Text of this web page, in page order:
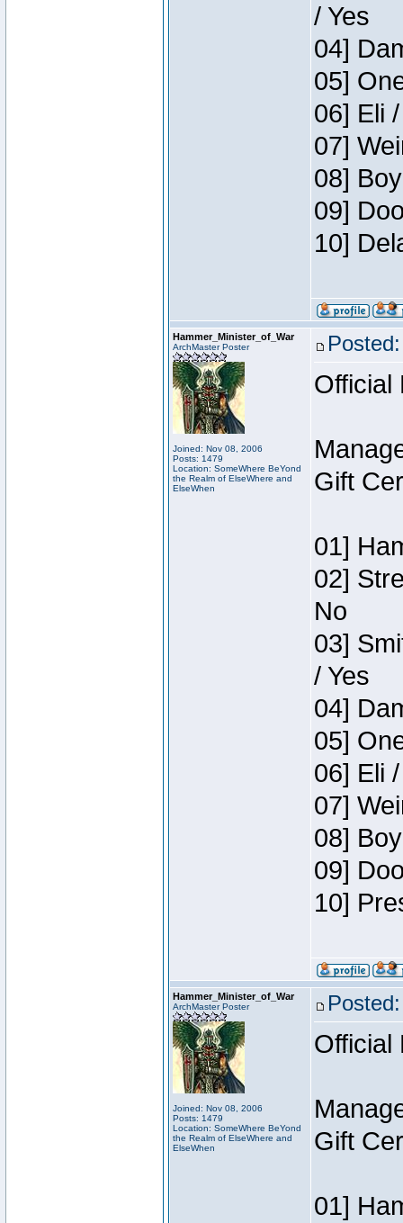
/ Yes
04]
05]
06] Eli
07]
08]
09]
10]
Hammer_Minister_of_War
ArchMaster Poster
Joined: Nov 08, 2006
Posts: 1479
Location: SomeWhere BeYond
the Realm of ElseWhere and
ElseWhen
Official
Gift
01]
02]
No
03]
/ Yes
04]
05]
06] Eli
07]
08]
09]
10]
Hammer_Minister_of_War
ArchMaster Poster
Joined: Nov 08, 2006
Posts: 1479
Location: SomeWhere BeYond
the Realm of ElseWhere and
ElseWhen
Official
Gift
01]